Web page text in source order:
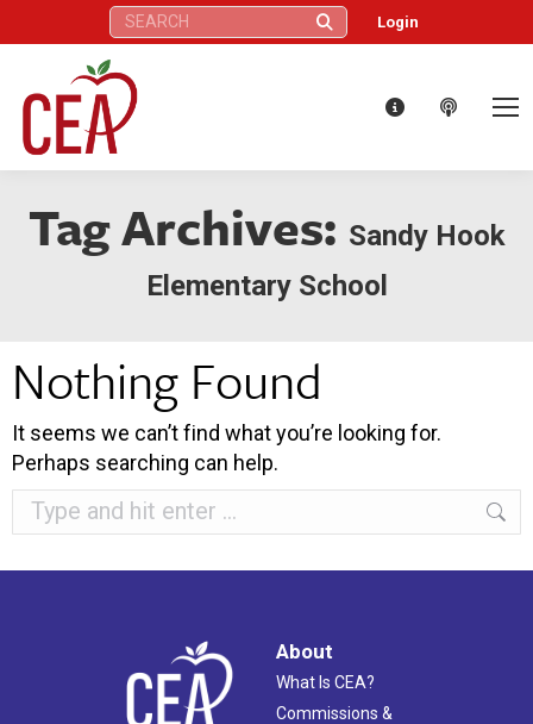
Search: Login
Tag Archives: Sandy Hook
Elementary School
Nothing Found
It seems we can’t find what you’re looking for.
Perhaps searching can help.
Search:
About
What Is CEA?
Commissions &